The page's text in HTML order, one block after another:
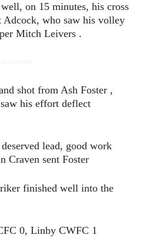
on 15 minutes, his cross
who saw his volley
Mitch Leivers .
shot from Ash Foster ,
his effort deflect
lead, good work
Craven sent Foster
finished well into the
0, Linby CWFC 1